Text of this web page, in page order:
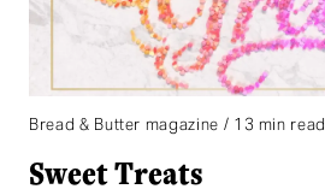
Bread & Butter magazine / 13 min read
Sweet Treats